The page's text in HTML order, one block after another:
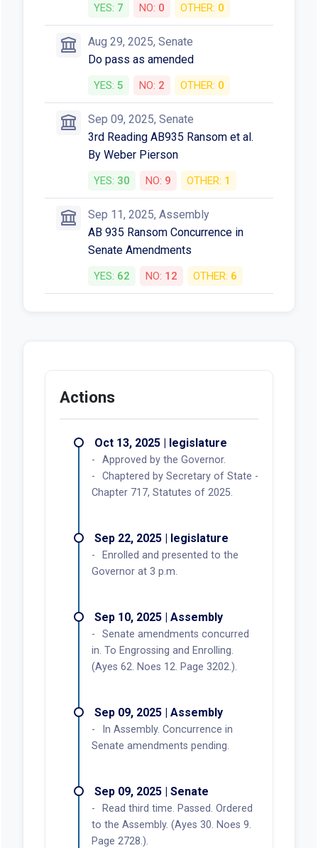
YES: 7 NO: 0 OTHER: 0
Aug 29, 2025, Senate
Do pass as amended
YES: 5 NO: 2 OTHER: 0
Sep 09, 2025, Senate
3rd Reading AB935 Ransom et al.
By Weber Pierson
YES: 30 NO: 9 OTHER: 1
Sep 11, 2025, Assembly
AB 935 Ransom Concurrence in
Senate Amendments
YES: 62 NO: 12 OTHER: 6
Actions
Oct 13, 2025 | legislature
Approved by the Governor.
Chaptered by Secretary of State -
Chapter 717, Statutes of 2025.
Sep 22, 2025 | legislature
Enrolled and presented to the
Governor at 3 p.m.
Sep 10, 2025 | Assembly
Senate amendments concurred
in. To Engrossing and Enrolling.
(Ayes 62. Noes 12. Page 3202.).
Sep 09, 2025 | Assembly
In Assembly. Concurrence in
Senate amendments pending.
Sep 09, 2025 | Senate
Read third time. Passed. Ordered
to the Assembly. (Ayes 30. Noes 9.
Page 2728.).